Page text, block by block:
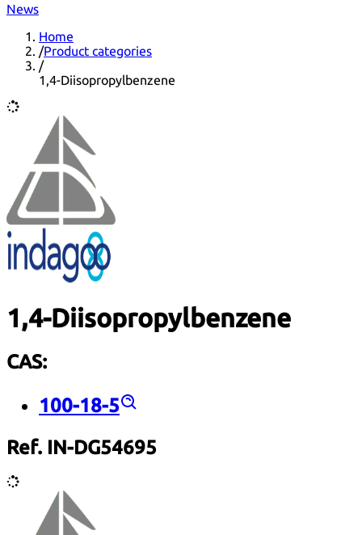
News
Home
/Product categories
/
1,4-Diisopropylbenzene
1,4-Diisopropylbenzene
CAS:
100-18-5
Ref. IN-DG54695